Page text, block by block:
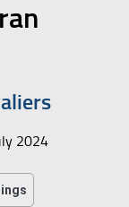
2024